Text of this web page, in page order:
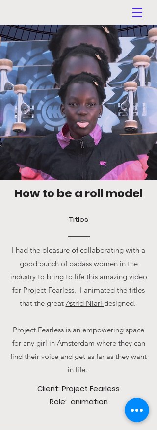
How to be a roll model
Titles
I had the pleasure of collaborating with a
good bunch of badass women in the
industry to bring to life this amazing video
for Project Fearless. I animated the titles
that the great Astrid Niari designed.
Project Fearless is an empowering space
for any girl in Amsterdam where they can
find their voice and get as far as they want
in life.
Client: Project Fearless
Role: animation